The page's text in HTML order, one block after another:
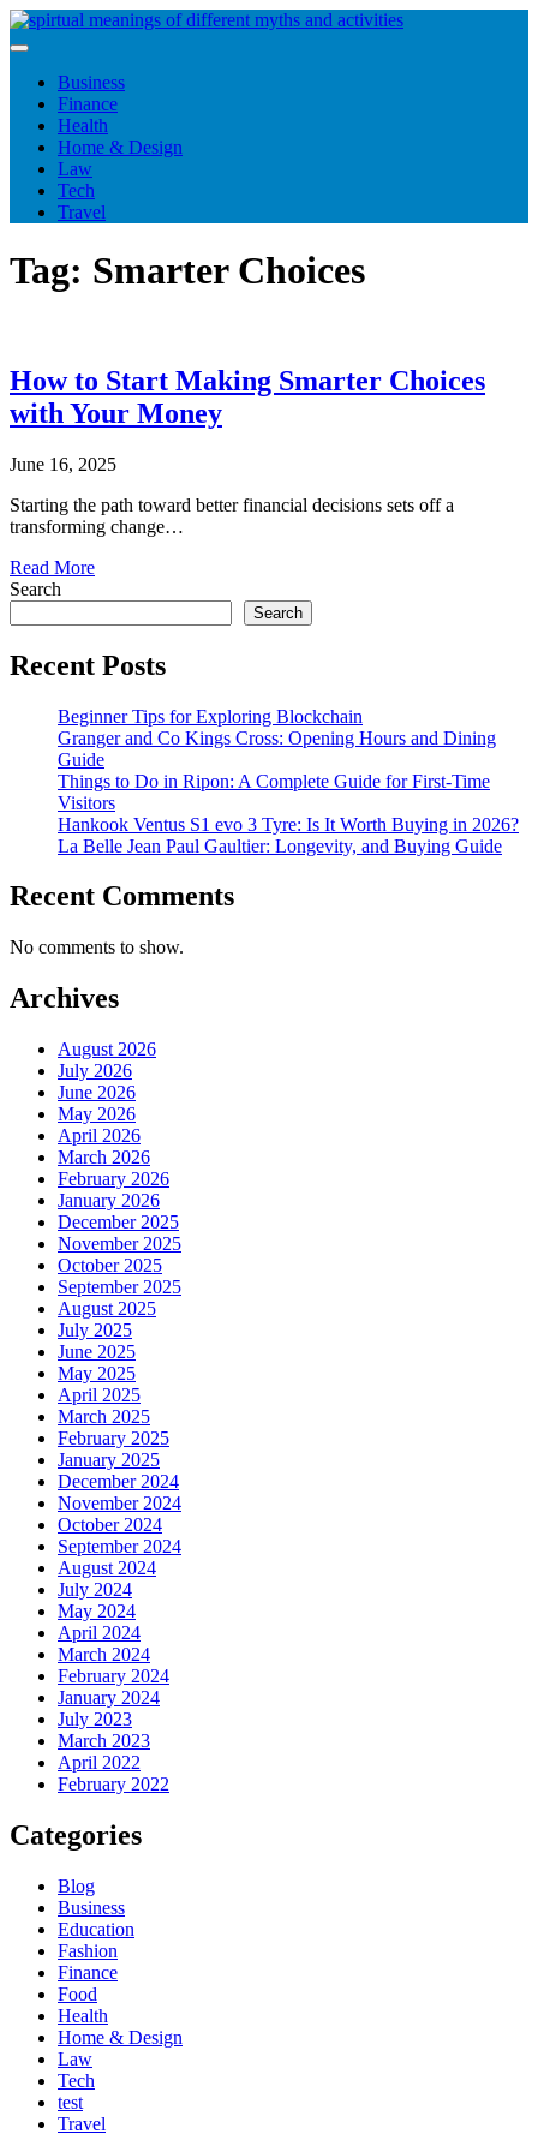
Skip
to
Business
Finance
Health
Home & Design
Law
Tech
Travel
Tag: Smarter Choices
How to Start Making Smarter Choices
with Your Money
June 16, 2025
Starting the path toward better financial decisions sets off a
transforming change…
Read More
Search
Search
Recent Posts
Beginner Tips for Exploring Blockchain
Granger and Co Kings Cross: Opening Hours and Dining
Guide
Things to Do in Ripon: A Complete Guide for First-Time
Visitors
Hankook Ventus S1 evo 3 Tyre: Is It Worth Buying in 2026?
La Belle Jean Paul Gaultier: Longevity, and Buying Guide
Recent Comments
No comments to show.
Archives
August 2026
July 2026
June 2026
May 2026
April 2026
March 2026
February 2026
January 2026
December 2025
November 2025
October 2025
September 2025
August 2025
July 2025
June 2025
May 2025
April 2025
March 2025
February 2025
January 2025
December 2024
November 2024
October 2024
September 2024
August 2024
July 2024
May 2024
April 2024
March 2024
February 2024
January 2024
July 2023
March 2023
April 2022
February 2022
Categories
Blog
Business
Education
Fashion
Finance
Food
Health
Home & Design
Law
Tech
test
Travel